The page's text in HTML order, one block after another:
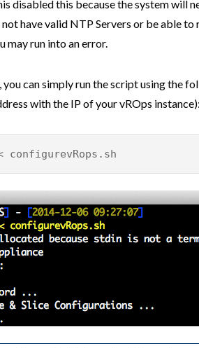
disabled this because the system will
have valid NTP Servers or be able to
may run into an error.
you can simply run the script using the
with the IP of your vROps instance):
configurevRops.sh